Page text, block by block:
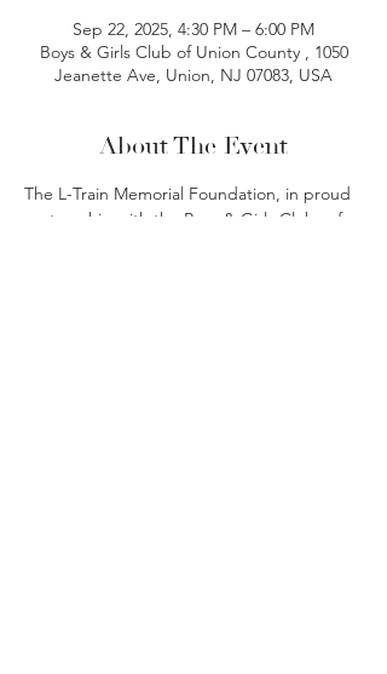
Sep 22, 2025, 4:30 PM – 6:00 PM
Boys & Girls Club of Union County , 1050
Jeanette Ave, Union, NJ 07083, USA
About The Event
The L-Train Memorial Foundation, in proud
partnership with the Boys & Girls Clubs of